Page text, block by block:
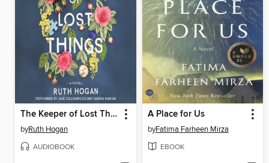
The Keeper of Lost Things
byRuth Hogan
AUDIOBOOK
A Place for Us
byFatima Farheen Mirza
EBOOK